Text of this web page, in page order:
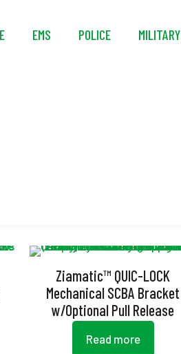
EMS POLICE MILITARY
Ziamatic™ QUIC-LOCK
Mechanical SCBA Bracket
w/Optional Pull Release
Read more